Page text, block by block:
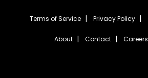
Terms of Service Privacy Policy
About Contact Careers